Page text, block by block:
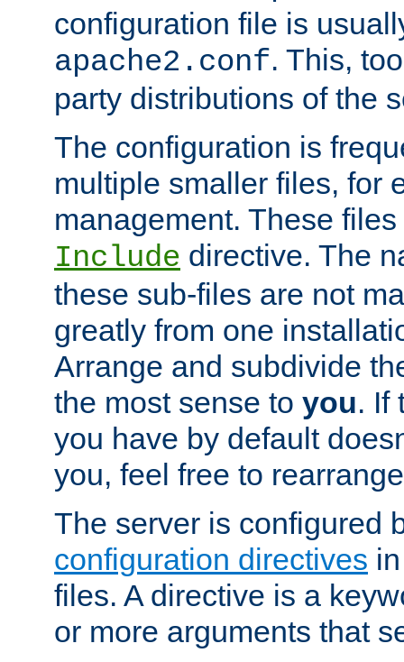
configuration file is
apache2.conf. This,
party distributions of the
The configuration is
multiple smaller files, for
management. These
Include directive. The
these sub-files are not
greatly from one
Arrange and subdivide
the most sense to you. If
you have by default
you, feel free to
The server is configured
configuration directives
files. A directive is a
or more arguments that